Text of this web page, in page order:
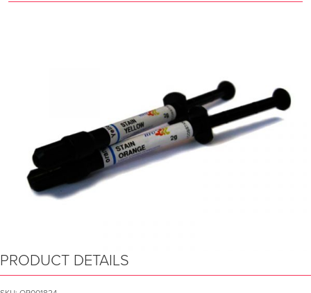
PRODUCT DETAILS